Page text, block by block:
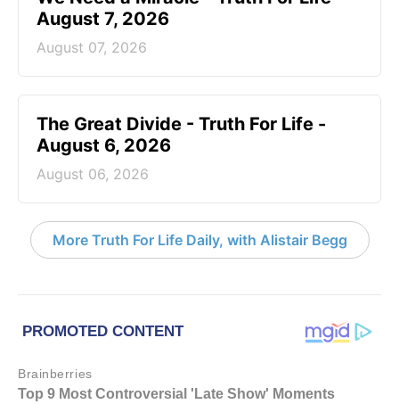
August 7, 2026
August 07, 2026
The Great Divide - Truth For Life -
August 6, 2026
August 06, 2026
More Truth For Life Daily, with Alistair Begg